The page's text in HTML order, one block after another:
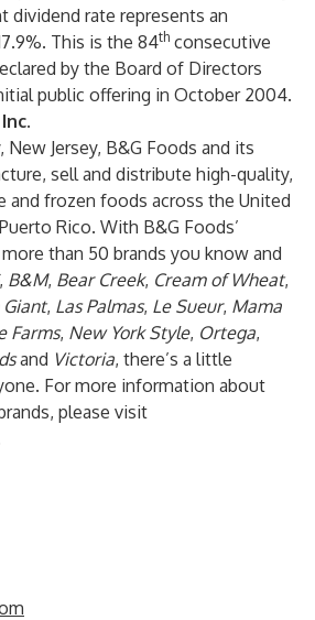
dividend rate represents an
This is the 84th consecutive
by the Board of Directors
public offering in October 2004.
New Jersey, B&G Foods and its
sell and distribute high-quality,
and frozen foods across the United
Rico. With B&G Foods’
than 50 brands you know and
, B&M, Bear Creek, Cream of Wheat,
Giant, Las Palmas, Le Sueur, Mama
Farms, New York Style, Ortega,
and Victoria, there’s a little
For more information about
please visit